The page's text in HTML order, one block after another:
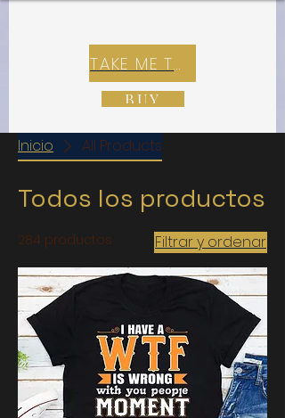
TAKE ME TO REX E-COMMERCE ZONE
BUY
Inicio All Products
Todos los productos
284 productos Filtrar y ordenar